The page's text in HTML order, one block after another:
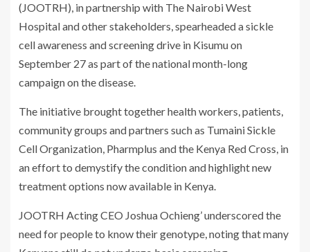
(JOOTRH), in partnership with The Nairobi West
Hospital and other stakeholders, spearheaded a sickle
cell awareness and screening drive in Kisumu on
September 27 as part of the national month-long
campaign on the disease.
The initiative brought together health workers, patients,
community groups and partners such as Tumaini Sickle
Cell Organization, Pharmplus and the Kenya Red Cross, in
an effort to demystify the condition and highlight new
treatment options now available in Kenya.
JOOTRH Acting CEO Joshua Ochieng’ underscored the
need for people to know their genotype, noting that many